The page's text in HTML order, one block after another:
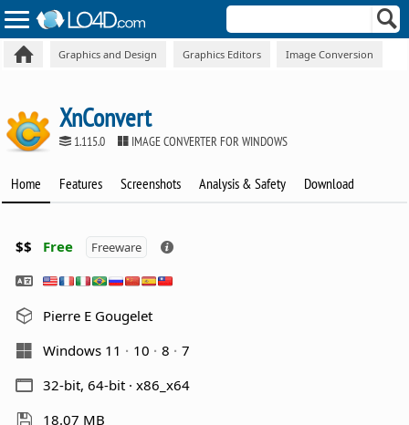
Graphics and Design Graphics Editors Image Conversion
XnConvert
1.115.0 IMAGE CONVERTER FOR WINDOWS
Home Features Screenshots Analysis & Safety Download
$$ Free Freeware
Pierre E Gougelet
Windows 11
10 8
7
32-bit, 64-bit · x86_x64
18.07 MB